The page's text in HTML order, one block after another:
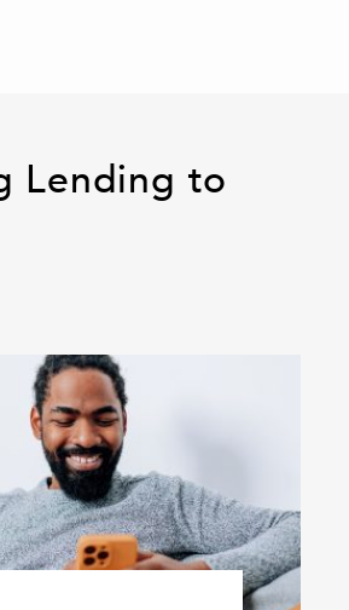
Lending to